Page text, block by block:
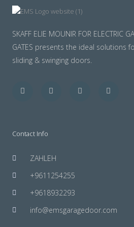
SKAFF ELIE MOUNIR FOR ELECTRIC
GATES presents the ideal solutions
sliding & swinging doors.
Contact Info
ZAHLEH
+9611254255
+9618932293
info@emsgaragedoor.com